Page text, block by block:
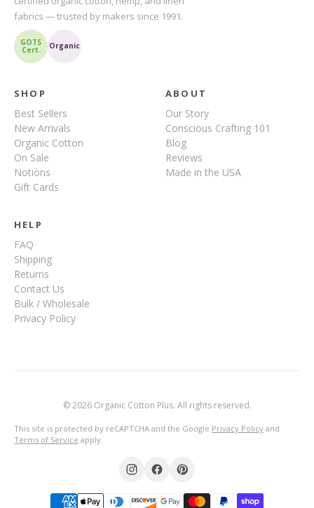
fabrics — trusted by makers since 1991.
GOTS
Cert. Organic
SHOP
Best Sellers
New Arrivals
Organic Cotton
On Sale
Notions
Gift Cards
ABOUT
Our Story
Conscious Crafting 101
Blog
Reviews
Made in the USA
HELP
FAQ
Shipping
Returns
Contact Us
Bulk / Wholesale
Privacy Policy
© 2026 Organic Cotton Plus. All rights reserved.
This site is protected by reCAPTCHA and the Google Privacy Policy and
Terms of Service apply.